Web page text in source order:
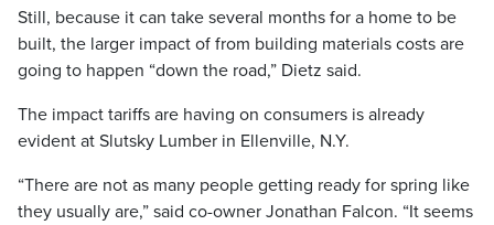
Still, because it can take several months for a home to be
built, the larger impact of from building materials costs are
going to happen “down the road,” Dietz said.
The impact tariffs are having on consumers is already
evident at Slutsky Lumber in Ellenville, N.Y.
“There are not as many people getting ready for spring like
they usually are,” said co-owner Jonathan Falcon. “It seems